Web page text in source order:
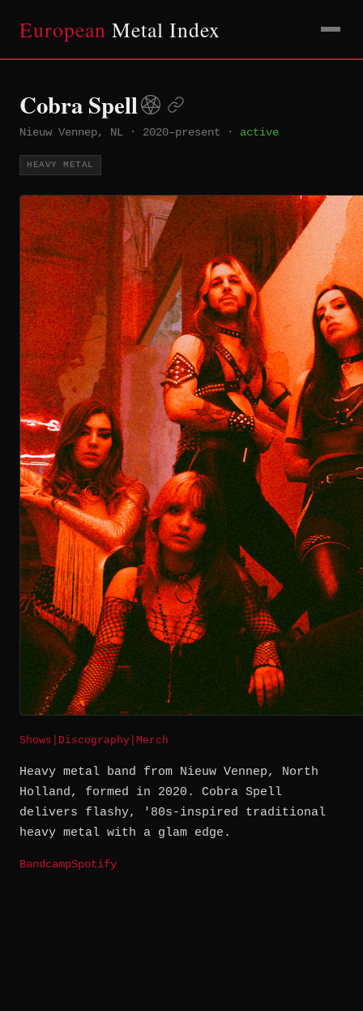
European Metal Index
Cobra Spell
Nieuw Vennep, NL · 2020–present · active
HEAVY METAL
Shows Discography Merch
Heavy metal band from Nieuw Vennep, North
Holland, formed in 2020. Cobra Spell
delivers flashy, '80s-inspired traditional
heavy metal with a glam edge.
BandcampSpotify